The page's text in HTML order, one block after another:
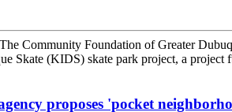
Community Foundation of Greater
Skate (KIDS) skate park project, a
proposes 'pocket